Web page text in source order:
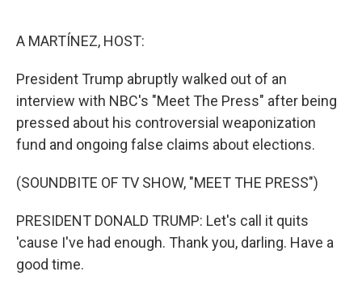
A MARTÍNEZ, HOST:
President Trump abruptly walked out of an
interview with NBC's "Meet The Press" after being
pressed about his controversial weaponization
fund and ongoing false claims about elections.
(SOUNDBITE OF TV SHOW, "MEET THE PRESS")
PRESIDENT DONALD TRUMP: Let's call it quits
'cause I've had enough. Thank you, darling. Have a
good time.